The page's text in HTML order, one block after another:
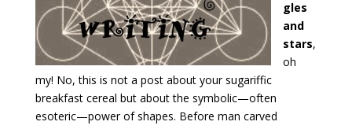
gles
and
stars,
oh
my! No, this is not a post about your sugariffic
breakfast cereal but about the symbolic—often
esoteric—power of shapes. Before man carved